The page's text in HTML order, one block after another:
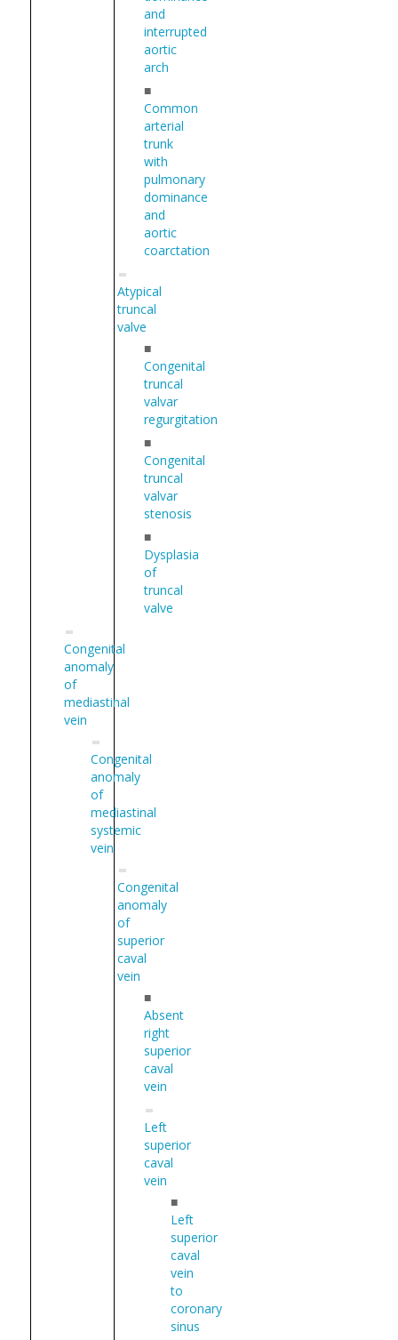
and
interrupted
aortic
arch
■
Common
arterial
trunk
with
pulmonary
dominance
and
aortic
coarctation
Atypical
truncal
valve
■
Congenital
truncal
valvar
regurgitation
■
Congenital
truncal
valvar
stenosis
■
Dysplasia
of
truncal
valve
Congenital
anomaly
of
mediastinal
vein
Congenital
anomaly
of
mediastinal
systemic
vein
Congenital
anomaly
of
superior
caval
vein
■
Absent
right
superior
caval
vein
Left
superior
caval
vein
■
Left
superior
caval
vein
to
coronary
sinus